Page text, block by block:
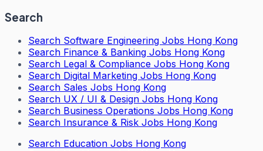
Search
Search Software Engineering Jobs Hong Kong
Search Finance & Banking Jobs Hong Kong
Search Legal & Compliance Jobs Hong Kong
Search Digital Marketing Jobs Hong Kong
Search Sales Jobs Hong Kong
Search UX / UI & Design Jobs Hong Kong
Search Business Operations Jobs Hong Kong
Search Insurance & Risk Jobs Hong Kong
Search Education Jobs Hong Kong